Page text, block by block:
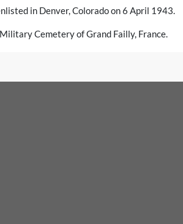
in Denver, Colorado on 6 April 1943.
Cemetery of Grand Failly, France.